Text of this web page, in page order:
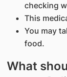
checking
This
You may
food.
What